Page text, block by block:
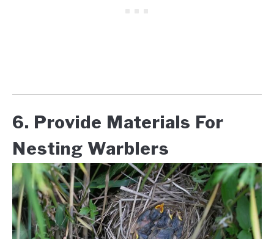
6. Provide Materials For
Nesting Warblers